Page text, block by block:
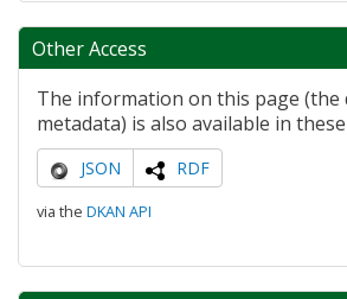
Other Access
The information on this page (the
metadata) is also available in
JSON RDF
via the DKAN API